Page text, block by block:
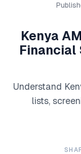
Kenya
Financial
Understand
lists,